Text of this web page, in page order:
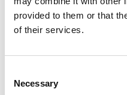
provided to them or that
of their services.
Selection
Necessary